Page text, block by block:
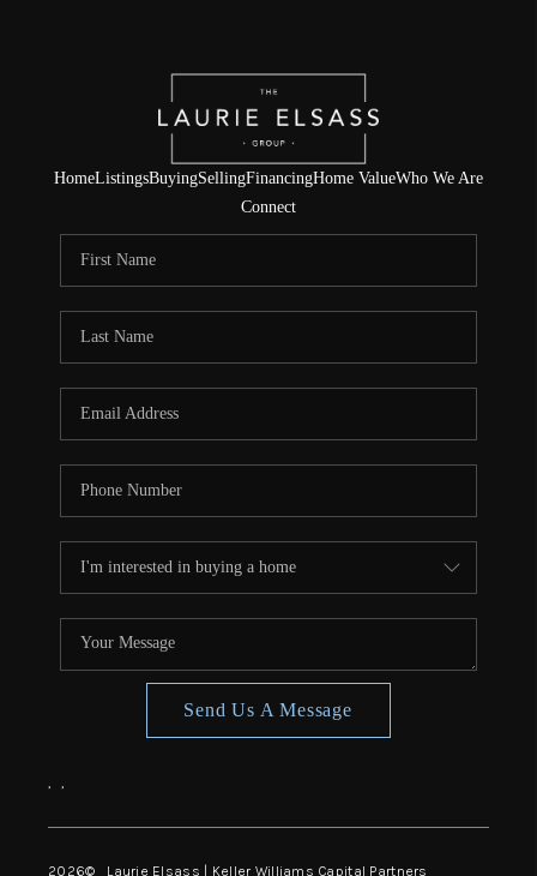
HomeListingsBuyingSellingFinancingHome ValueWho We Are
Connect
Send Us A Message
, ,
2026© Laurie Elsass | Keller Williams Capital Partners